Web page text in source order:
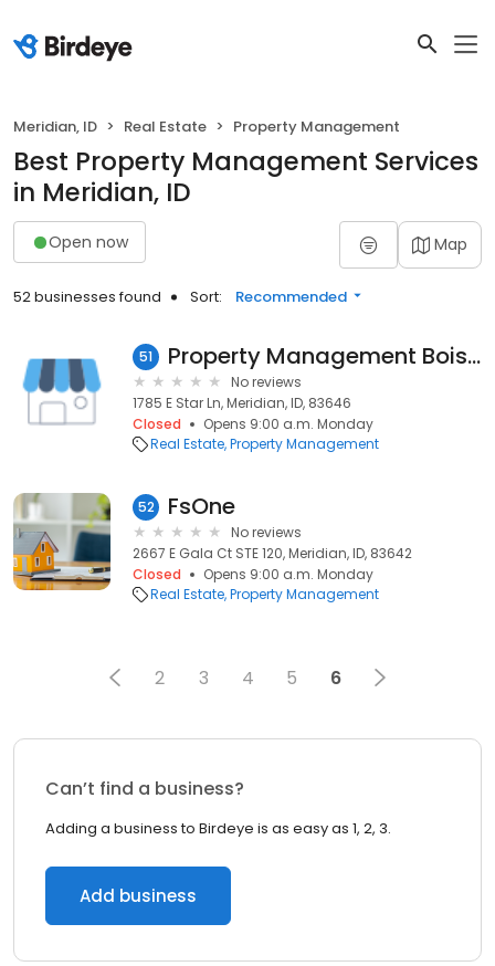
Meridian, ID Real Estate Property Management
Best Property Management Services
in Meridian, ID
Open now Map
52 businesses found Sort: Recommended
51 Property Management Boise Idaho
No reviews
1785 E Star Ln, Meridian, ID, 83646
Closed
Opens 9:00 a.m. Monday
Real Estate Property Management
52 FsOne
No reviews
2667 E Gala Ct STE 120, Meridian, ID, 83642
Closed
Opens 9:00 a.m. Monday
Real Estate Property Management
2 3 4 5 6
Can’t find a business?
Adding a business to Birdeye is as easy as 1, 2, 3.
Add business